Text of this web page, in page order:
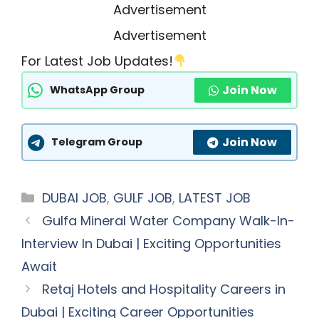
Advertisement
Advertisement
For Latest Job Updates!
WhatsApp Group Join Now
Telegram Group Join Now
Categories
DUBAI JOB, GULF JOB, LATEST JOB
Gulfa Mineral Water Company Walk-In-
Interview In Dubai | Exciting Opportunities
Await
Retaj Hotels and Hospitality Careers in
Dubai | Exciting Career Opportunities